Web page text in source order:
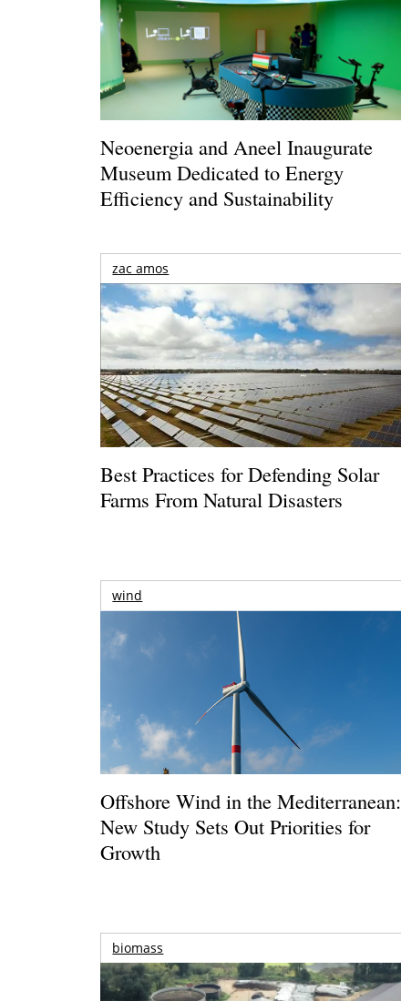
Neoenergia and Aneel Inaugurate
Museum Dedicated to Energy
Efficiency and Sustainability
zac amos
Best Practices for Defending Solar
Farms From Natural Disasters
wind
Offshore Wind in the Mediterranean:
New Study Sets Out Priorities for
Growth
biomass